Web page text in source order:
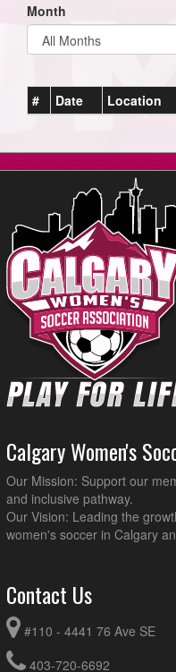
Month
# Date Location
Calgary Women's
Our Mission: Support our
and inclusive pathway.
Our Vision: Leading the
women's soccer in Calgary
Contact Us
#110 - 4441 76 Ave SE
403-720-6692